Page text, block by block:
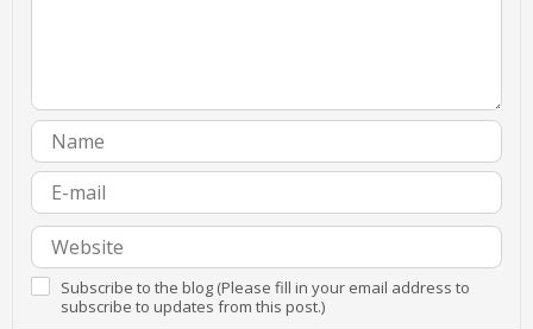
Subscribe to the blog (Please fill in your email address to
subscribe to updates from this post.)